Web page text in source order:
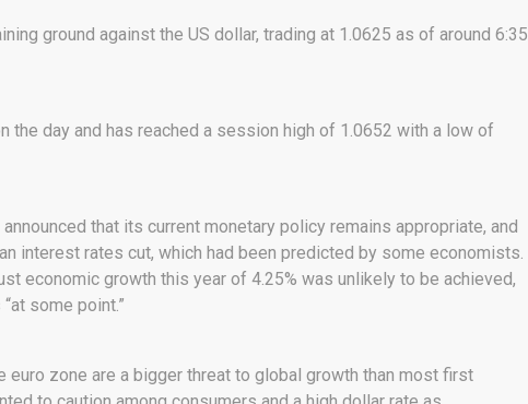
ground against the US dollar, trading at 1.0625 as of around 6:35
the day and has reached a session high of 1.0652 with a low of
that its current monetary policy remains appropriate, and
interest rates cut, which had been predicted by some economists.
economic growth this year of 4.25% was unlikely to be achieved,
some point.”
euro zone are a bigger threat to global growth than most first